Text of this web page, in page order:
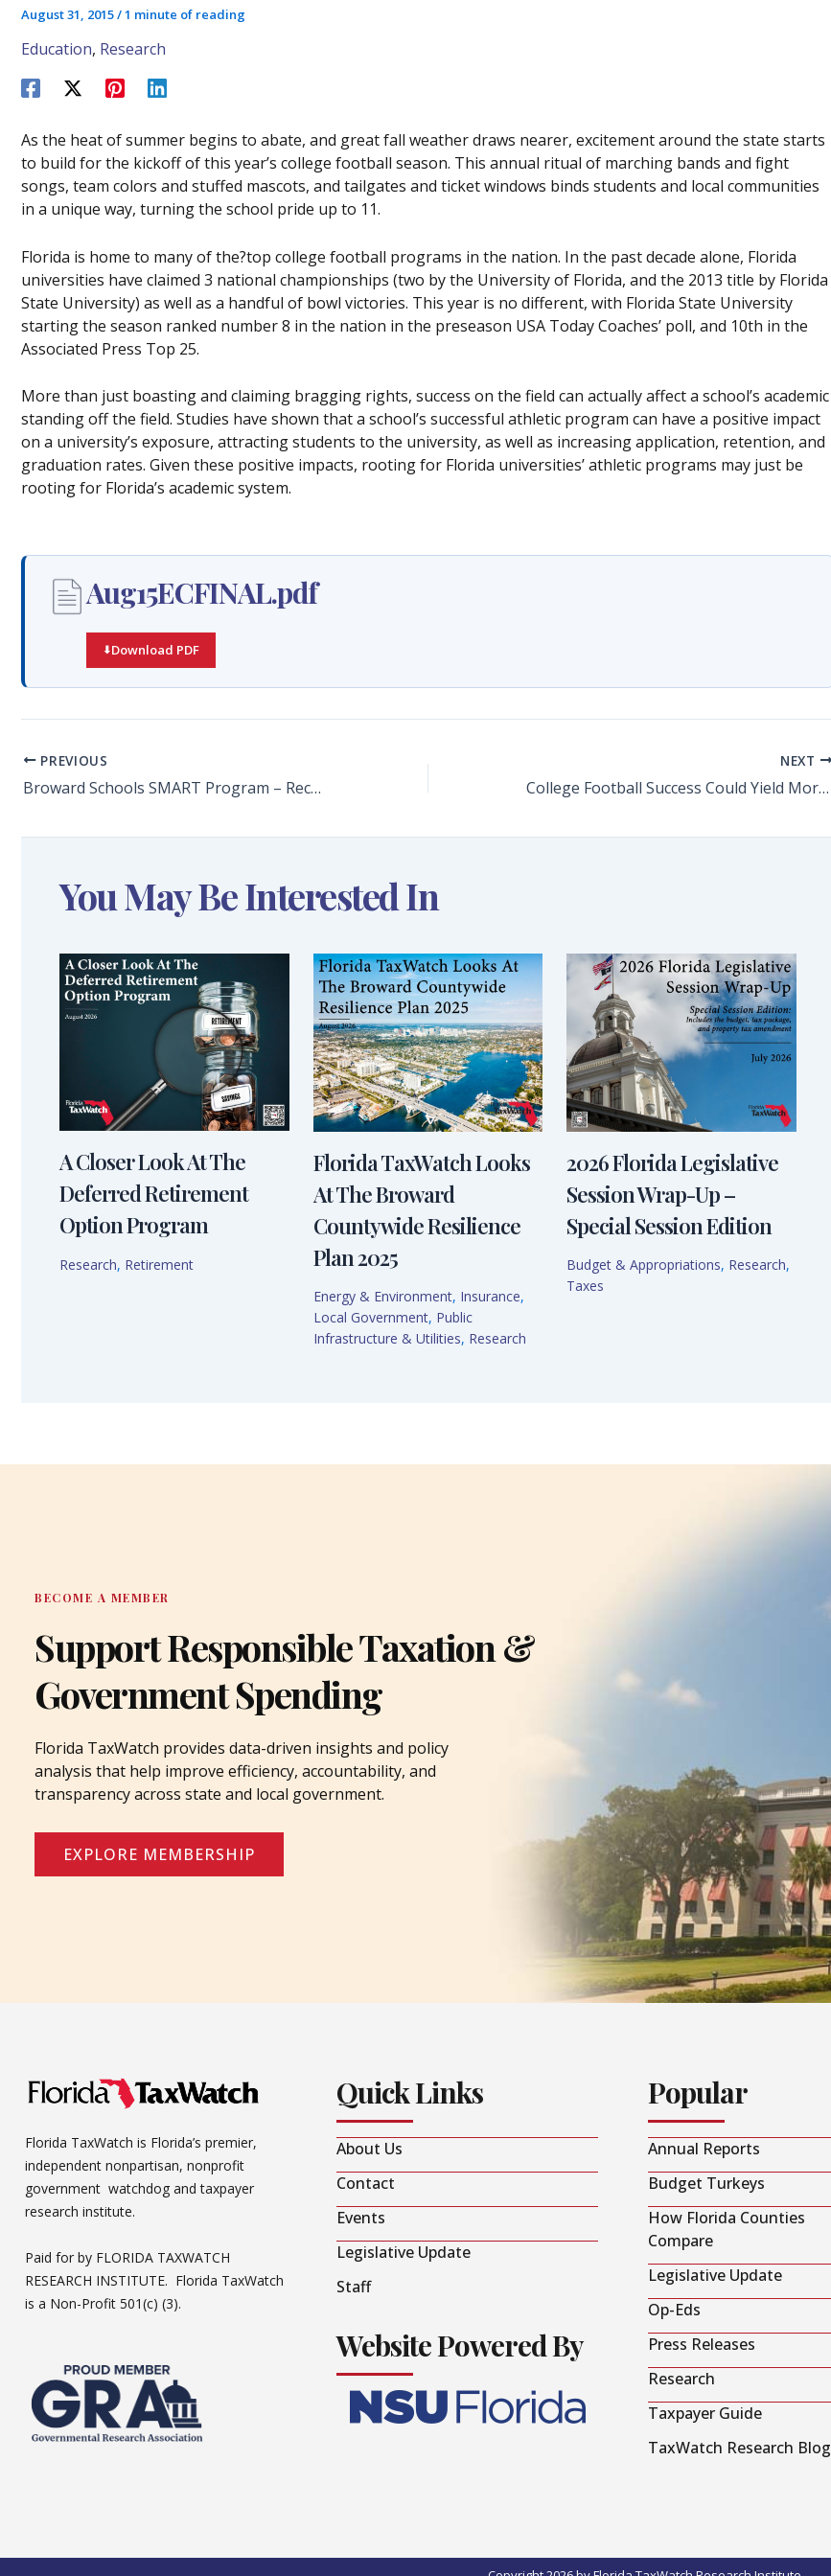
August 31, 2015/1 minute of reading
Education, Research
As the heat of summer begins to abate, and great fall weather draws nearer, excitement around the state starts
to build for the kickoff of this year’s college football season. This annual ritual of marching bands and fight
songs, team colors and stuffed mascots, and tailgates and ticket windows binds students and local communities
in a unique way, turning the school pride up to 11.
Florida is home to many of the?top college football programs in the nation. In the past decade alone, Florida
universities have claimed 3 national championships (two by the University of Florida, and the 2013 title by Florida
State University) as well as a handful of bowl victories. This year is no different, with Florida State University
starting the season ranked number 8 in the nation in the preseason USA Today Coaches’ poll, and 10th in the
Associated Press Top 25.
More than just boasting and claiming bragging rights, success on the field can actually affect a school’s academic
standing off the field. Studies have shown that a school’s successful athletic program can have a positive impact
on a university’s exposure, attracting students to the university, as well as increasing application, retention, and
graduation rates. Given these positive impacts, rooting for Florida universities’ athletic programs may just be
rooting for Florida’s academic system.
Aug15ECFINAL.pdf
Download PDF
PREVIOUS
Broward Schools SMART Program – Recommended Best Practices Report
NEXT
College Football Success Could Yield More Academically Competitive Universities
You May Be Interested In
A Closer Look At The
Deferred Retirement
Option Program
Research, Retirement
Florida TaxWatch Looks
At The Broward
Countywide Resilience
Plan 2025
Energy & Environment, Insurance,
Local Government, Public
Infrastructure & Utilities, Research
2026 Florida Legislative
Session Wrap-Up –
Special Session Edition
Budget & Appropriations, Research,
Taxes
BECOME A MEMBER
Support Responsible Taxation &
Government Spending
Florida TaxWatch provides data-driven insights and policy
analysis that help improve efficiency, accountability, and
transparency across state and local government.
EXPLORE MEMBERSHIP
Florida TaxWatch is Florida’s premier,
independent nonpartisan, nonprofit
government watchdog and taxpayer
research institute.
Paid for by FLORIDA TAXWATCH
RESEARCH INSTITUTE. Florida TaxWatch
is a Non-Profit 501(c) (3).
Quick Links
About Us
Contact
Events
Legislative Update
Staff
Website Powered By
Popular
Annual Reports
Budget Turkeys
How Florida Counties
Compare
Legislative Update
Op-Eds
Press Releases
Research
Taxpayer Guide
TaxWatch Research Blog